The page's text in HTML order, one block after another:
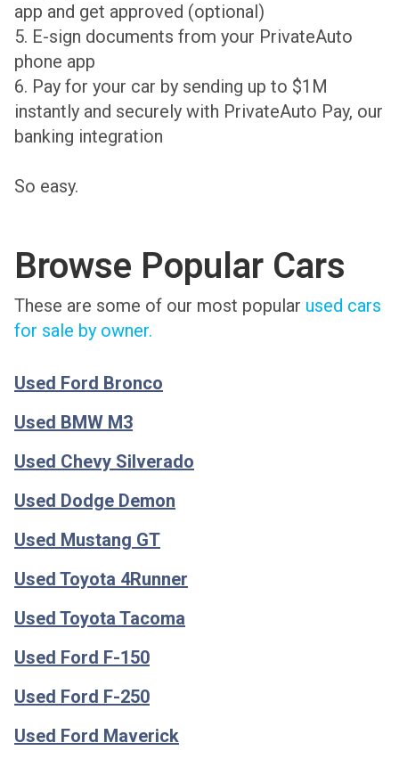
app and get approved (optional)
5. E-sign documents from your PrivateAuto
phone app
6. Pay for your car by sending up to $1M
instantly and securely with PrivateAuto Pay, our
banking integration
So easy.
Browse Popular Cars
These are some of our most popular used cars
for sale by owner.
Used Ford Bronco
Used BMW M3
Used Chevy Silverado
Used Dodge Demon
Used Mustang GT
Used Toyota 4Runner
Used Toyota Tacoma
Used Ford F-150
Used Ford F-250
Used Ford Maverick